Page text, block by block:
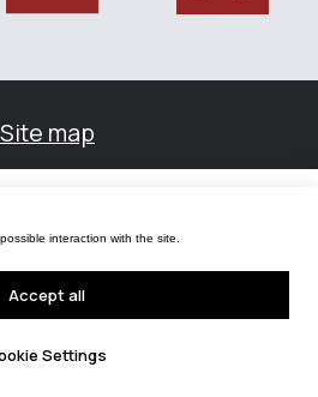
наилучшего взаимодействия с
Принять все
Cookie
interaction with the site.
Accept all
Settings